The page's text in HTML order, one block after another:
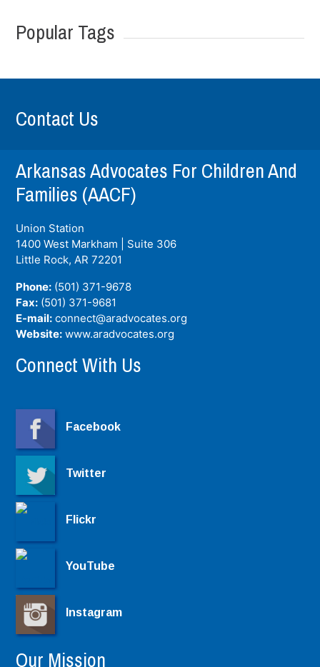
Popular Tags
Contact Us
Arkansas Advocates For Children And
Families (AACF)
Union Station
1400 West Markham | Suite 306
Little Rock, AR 72201
Phone: (501) 371-9678
Fax: (501) 371-9681
E-mail: connect@aradvocates.org
Website: www.aradvocates.org
Connect With Us
Facebook
Twitter
Flickr
YouTube
Instagram
Our Mission